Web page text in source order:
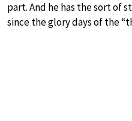
part. And he has the sort of
since the glory days of the